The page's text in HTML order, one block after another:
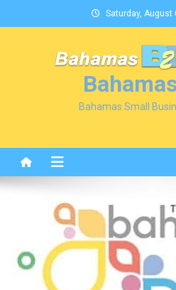
to
Saturday, August
Bahamas Small